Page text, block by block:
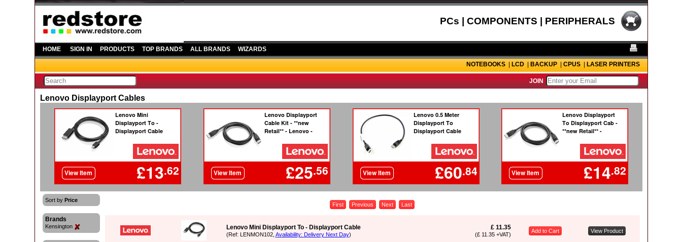
PCs | COMPONENTS | PERIPHERALS
HOME SIGN IN PRODUCTS TOP BRANDS ALL BRANDS WIZARDS
NOTEBOOKS|LCD|BACKUP|CPUS|LASER PRINTERS
JOIN
Lenovo Displayport Cables
Sort by Price
Brands
Kensington
First Previous Next Last
Lenovo Mini Displayport To - Displayport Cable
(Ref: LENMON102, Availability: Delivery Next Day)
£ 11.35
(£ 11.35 +VAT)
Add to Cart View Product